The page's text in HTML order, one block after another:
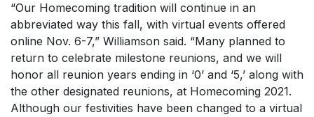
“Our Homecoming tradition will continue in an
abbreviated way this fall, with virtual events offered
online Nov. 6-7,” Williamson said. “Many planned to
return to celebrate milestone reunions, and we will
honor all reunion years ending in ‘0’ and ‘5,’ along with
the other designated reunions, at Homecoming 2021.
Although our festivities have been changed to a virtual